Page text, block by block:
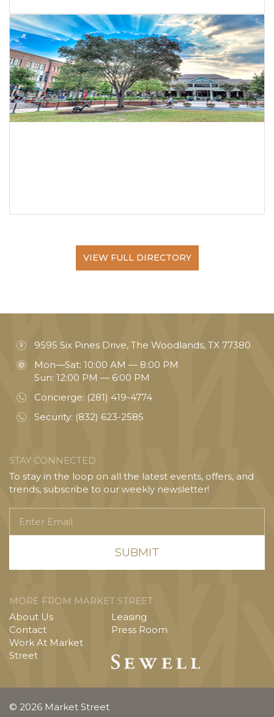
VIEW FULL DIRECTORY
9595 Six Pines Drive, The Woodlands, TX 77380
Mon—Sat: 10:00 AM — 8:00 PM
Sun: 12:00 PM — 6:00 PM
Concierge: (281) 419-4774
Security: (832) 623-2585
STAY CONNECTED
To stay in the loop on all the latest events, offers, and
trends, subscribe to our weekly newsletter!
Email
MORE FROM MARKET STREET
About Us
Contact
Work At Market
Street
Leasing
Press Room
© 2026 Market Street